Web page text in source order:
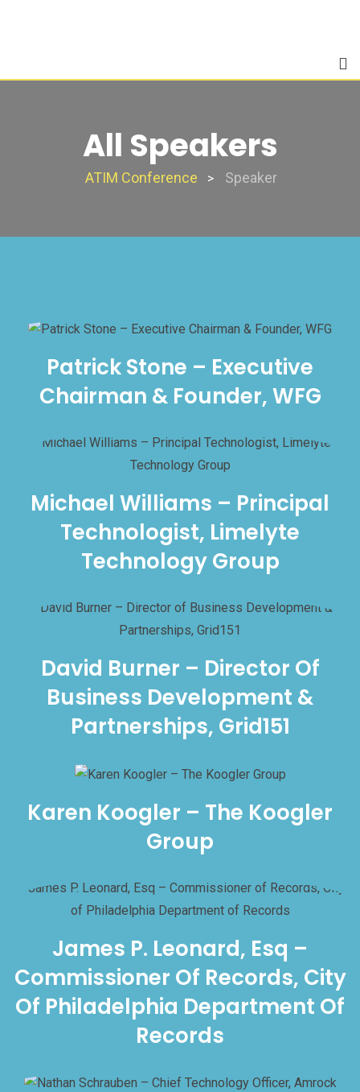
All Speakers
ATIM Conference > Speaker
Patrick Stone – Executive
Chairman & Founder, WFG
Michael Williams – Principal
Technologist, Limelyte
Technology Group
David Burner – Director Of
Business Development &
Partnerships, Grid151
Karen Koogler – The Koogler
Group
James P. Leonard, Esq –
Commissioner Of Records, City
Of Philadelphia Department Of
Records